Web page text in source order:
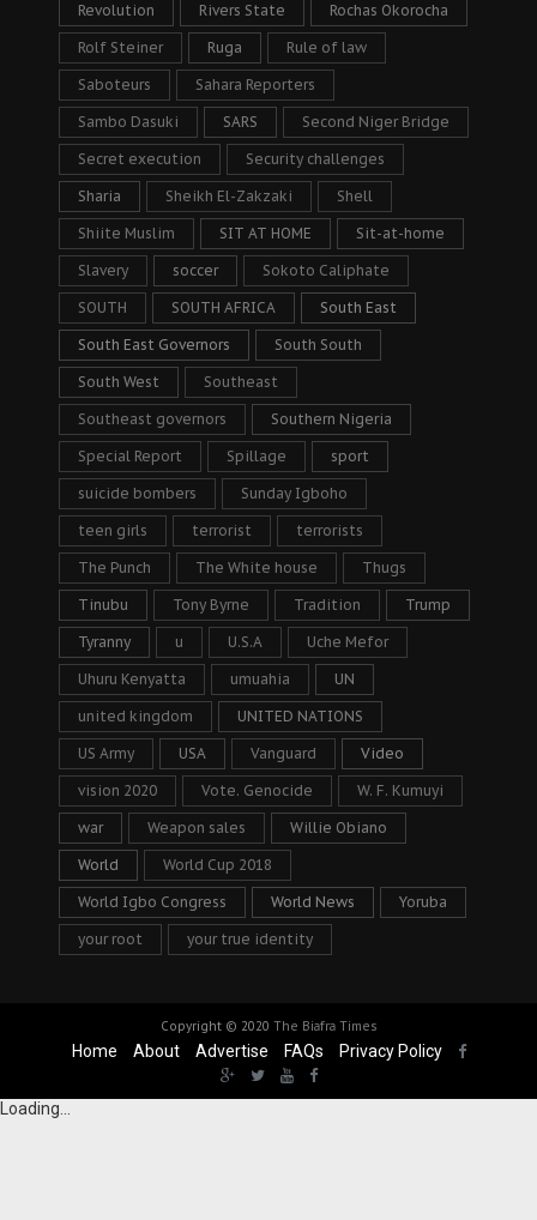
Revolution Rivers State Rochas Okorocha
Rolf Steiner Ruga Rule of law
Saboteurs Sahara Reporters
Sambo Dasuki SARS Second Niger Bridge
Secret execution Security challenges
Sharia Sheikh El-Zakzaki Shell
Shiite Muslim SIT AT HOME Sit-at-home
Slavery soccer Sokoto Caliphate
SOUTH SOUTH AFRICA South East
South East Governors South South
South West Southeast
Southeast governors Southern Nigeria
Special Report Spillage sport
suicide bombers Sunday Igboho
teen girls terrorist terrorists
The Punch The White house Thugs
Tinubu Tony Byrne Tradition Trump
Tyranny u U.S.A Uche Mefor
Uhuru Kenyatta umuahia UN
united kingdom UNITED NATIONS
US Army USA Vanguard Video
vision 2020 Vote. Genocide W. F. Kumuyi
war Weapon sales Willie Obiano
World World Cup 2018
World Igbo Congress World News Yoruba
your root your true identity
Copyright © 2020 The Biafra Times
Home About Advertise FAQs Privacy Policy
Loading...